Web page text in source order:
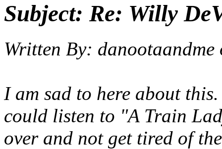
Subject: Re: Willy
Written By: danootaandme
I am sad to here about
could listen to "A Train
over and not get tired of